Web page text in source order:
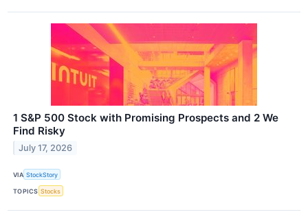
1 S&P 500 Stock with Promising Prospects and 2 We
Find Risky
July 17, 2026
VIA StockStory
TOPICS Stocks